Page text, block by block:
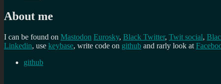
About me
I can be found on Mastodon Eurosky, Black Twitter, Twit social,
Linkedin, use keybase, write code on github and rarly look at
github